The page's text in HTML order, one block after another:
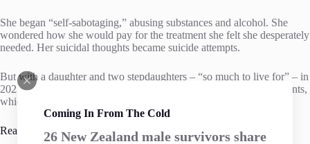
Coming In From The Cold
26 New Zealand male survivors share
She began “self-sabotaging,” abusing substances and alcohol. She
wondered how she would pay for the treatment she felt she desperately
needed. Her suicidal thoughts became suicide attempts.
But with a daughter and two stepdaughters – “so much to live for” – in
2023, Wilson found an organisation that advocates for ACC claimants,
which connected her with specialist ACC firm John Miller Law.
Read full article